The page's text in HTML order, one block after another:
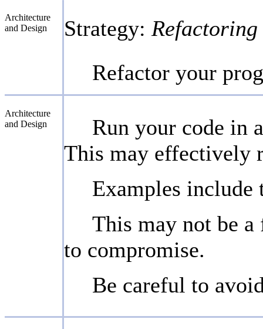
Architecture
and Design
Strategy: Refactoring
Refactor your
Architecture
and Design
Run your code in
This may effectively
Examples include
This may not be
to compromise.
Be careful to